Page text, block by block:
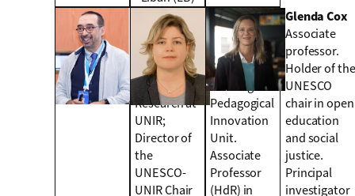
Daniel
Burgos
Vice-rector
for
International
Research at
UNIR;
Director of
the
UNESCO-
UNIR Chair
Lilia Cheniti
Belcadhi
Head of
digital
learning and
Pedagogical
Innovation
Unit.
Associate
Professor
(HdR) in
Glenda Cox
Associate
professor.
Holder of the
UNESCO
chair in open
education
and social
justice.
Principal
investigator